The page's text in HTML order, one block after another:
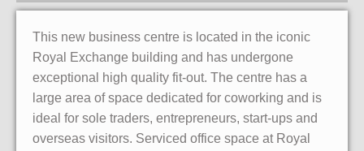
This new business centre is located in the iconic
Royal Exchange building and has undergone
exceptional high quality fit-out. The centre has a
large area of space dedicated for coworking and is
ideal for sole traders, entrepreneurs, start-ups and
overseas visitors. Serviced office space at Royal